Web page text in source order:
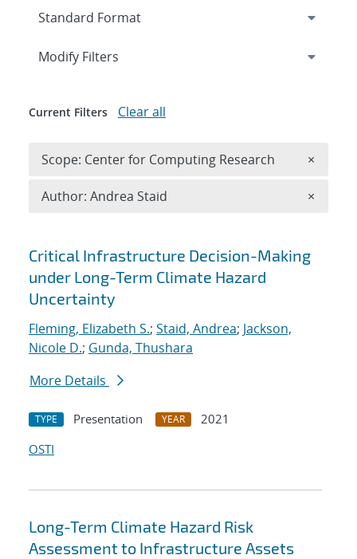
Search results
Critical Infrastructure Decision-Making
under Long-Term Climate Hazard
Uncertainty
Fleming, Elizabeth S.; Staid, Andrea; Jackson,
Nicole D.; Gunda, Thushara
More Details
TYPE Presentation YEAR
2021
OSTI
Long-Term Climate Hazard Risk
Assessment to Infrastructure Assets
Expand
Modify Filters
Current Filters Clear all
Scope: Center for Computing Research ×
Author: Andrea Staid ×